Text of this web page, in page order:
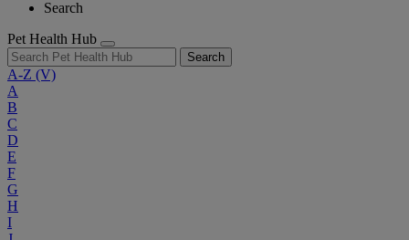
Search
Pet Health Hub
Search
A-Z (V)
A
B
C
D
E
F
G
H
I